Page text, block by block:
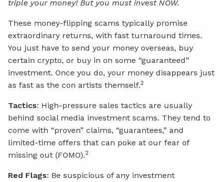
triple your money! But you must invest NOW.
These money-flipping scams typically promise
extraordinary returns, with fast turnaround times.
You just have to send your money overseas, buy
certain crypto, or buy in on some “guaranteed”
investment. Once you do, your money disappears just
as fast as the con artists themself.2
Tactics: High-pressure sales tactics are usually
behind social media investment scams. They tend to
come with “proven” claims, “guarantees,” and
limited-time offers that can poke at our fear of
missing out (FOMO).2
Red Flags: Be suspicious of any investment